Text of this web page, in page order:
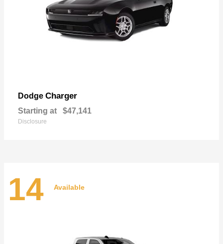
Dodge Charger
Starting at $47,141
Disclosure
14 Available